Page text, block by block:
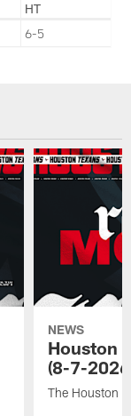
HT
6-5
NEWS
Houston
(8-7-
The Houston